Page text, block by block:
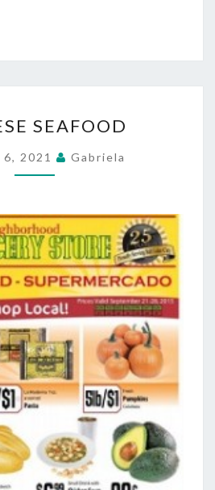
SEAFOOD
SEAFOOD
2021 Gabriela